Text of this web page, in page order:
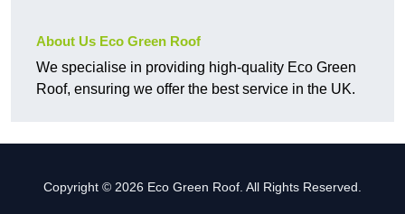
About Us Eco Green Roof
We specialise in providing high-quality Eco Green
Roof, ensuring we offer the best service in the UK.
Copyright © 2026 Eco Green Roof. All Rights Reserved.